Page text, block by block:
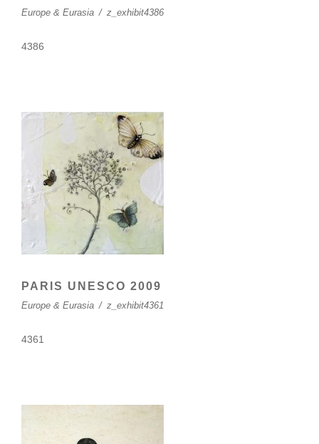
Europe & Eurasia / z_exhibit4386
4386
PARIS UNESCO 2009
Europe & Eurasia / z_exhibit4361
4361